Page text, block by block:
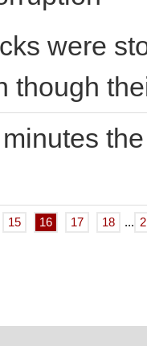
were
though
15 16 17 18 ...